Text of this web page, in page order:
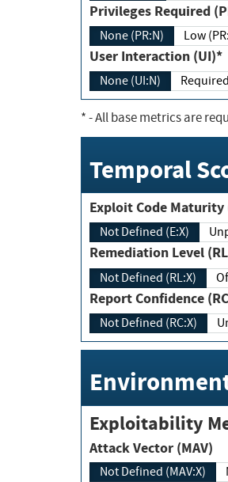
Privileges
None (PR:N) Low
User Interaction (UI)*
None (UI:N)
*- All base metrics are
Temporal
Not Defined (E:X)
Remediation Level
Not Defined (RL:X)
Report Confidence
Not Defined (RC:X)
Exploitability
Attack Vector (MAV)
Not Defined (MAV:X)